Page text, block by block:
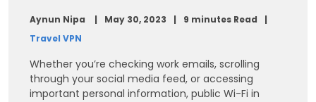
Aynun Nipa May 30, 2023
9 minutes Read
Travel VPN
Whether you’re checking work emails, scrolling
through your social media feed, or accessing
important personal information, public Wi-Fi in